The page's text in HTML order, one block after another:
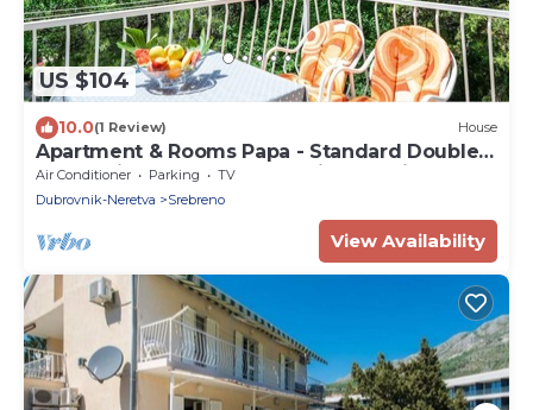
US $104
10.0(1 Review) House
Apartment & Rooms Papa - Standard Double
Room with Balcony and Partial Sea View
Air Conditioner Parking
TV
Dubrovnik-Neretva
Srebreno
View Availability